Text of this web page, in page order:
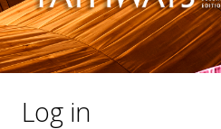
Log in